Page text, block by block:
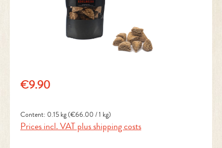
Regular price:
€9.90
Content: 0.15 kg(€66.00 / 1 kg)
Prices incl. VAT plus shipping costs